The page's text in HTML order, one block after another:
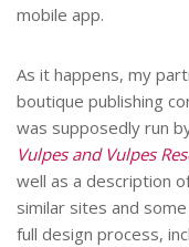
mobile app.
As it happens, my
boutique publishing
was supposedly run
Vulpes and Vulpes
well as a description
similar sites and
full design process,